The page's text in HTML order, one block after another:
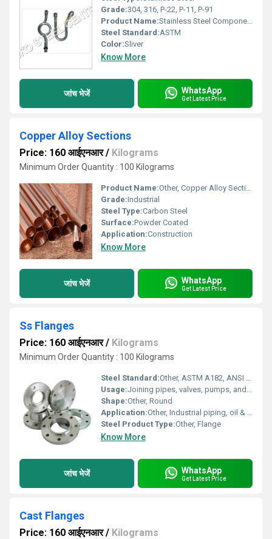
Grade:304, 316, P-22, P-11, P-91
Product Name:Stainless Steel Components
Steel Standard:ASTM
Color:Sliver
Know More
जांच भेजें WhatsApp
Get Latest Price
Copper Alloy Sections
Price: 160 आईएनआर/ Kilograms
Minimum Order Quantity : 100 Kilograms
Product Name:Other, Copper Alloy Sections
Grade:Industrial
Steel Type:Carbon Steel
Surface:Powder Coated
Application:Construction
Know More
जांच भेजें WhatsApp
Get Latest Price
Ss Flanges
Price: 160 आईएनआर/ Kilograms
Minimum Order Quantity : 100 Kilograms
Steel Standard:Other, ASTM A182, ANSI B16.5, DIN, JIS
Usage:Joining pipes, valves, pumps, and other piping system equipment
Shape:Other, Round
Application:Other, Industrial piping, oil & gas, chemical, food processing, plumbing installations
Steel Product Type:Other, Flange
Know More
जांच भेजें WhatsApp
Get Latest Price
Cast Flanges
Price: 160 आईएनआर/ Kilograms